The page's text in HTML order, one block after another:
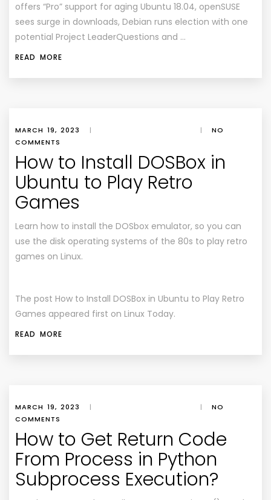
offers “Pro” support for aging Ubuntu 18.04, openSUSE
sees surge in downloads, Debian runs election with one
potential Project LeaderQuestions and …
READ MORE
MARCH 19, 2023 | |
NO
COMMENTS
How to Install DOSBox in
Ubuntu to Play Retro
Games
Learn how to install the DOSbox emulator, so you can
use the disk operating systems of the 80s to play retro
games on Linux.
The post How to Install DOSBox in Ubuntu to Play Retro
Games appeared first on Linux Today.
READ MORE
MARCH 19, 2023 | |
NO
COMMENTS
How to Get Return Code
From Process in Python
Subprocess Execution?